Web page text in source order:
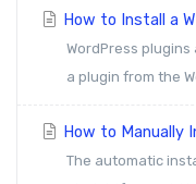
How to Install a
WordPress
a plugin from the
How to Manually
The automatic